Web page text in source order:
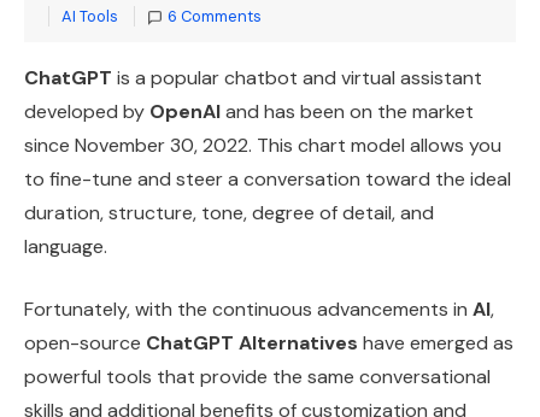
Categories
AI Tools 6 Comments
ChatGPT is a popular chatbot and virtual assistant
developed by OpenAIand has been on the market
since November 30, 2022. This chart model allows you
to fine-tune and steer a conversation toward the ideal
duration, structure, tone, degree of detail, and
language.
Fortunately, with the continuous advancements in AI,
open-source ChatGPT Alternatives have emerged as
powerful tools that provide the same conversational
skills and additional benefits of customization and